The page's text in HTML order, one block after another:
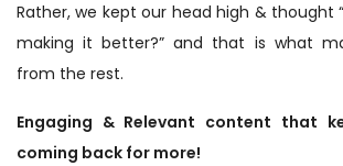
Rather, we kept our head high & thought
making it better?” and that is what
from the rest.
Engaging & Relevant content that
coming back for more!